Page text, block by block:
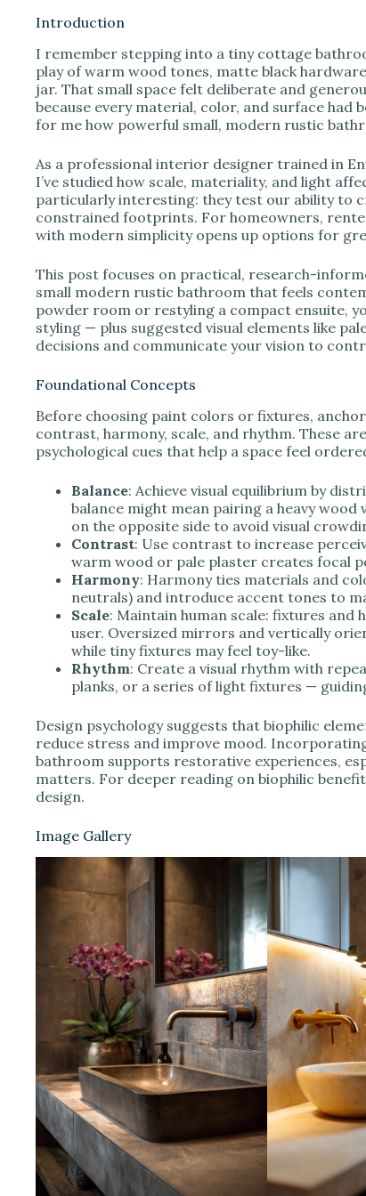
Introduction
I remember stepping into a tiny cottage
play of warm wood tones, matte black
jar. That small space felt deliberate and
because every material, color, and surface
for me how powerful small, modern rustic
As a professional interior designer trained in
I’ve studied how scale, materiality, and light
particularly interesting: they test our ability to
constrained footprints. For homeowners,
with modern simplicity opens up options for
This post focuses on practical, research-
small modern rustic bathroom that feels
powder room or restyling a compact ensuite,
styling — plus suggested visual elements like
decisions and communicate your vision to
Foundational Concepts
Before choosing paint colors or fixtures,
contrast, harmony, scale, and rhythm. These
psychological cues that help a space feel
Balance: Achieve visual equilibrium by
balance might mean pairing a heavy
on the opposite side to avoid visual
Contrast: Use contrast to increase
warm wood or pale plaster creates focal
Harmony: Harmony ties materials and
neutrals) and introduce accent tones to
Scale: Maintain human scale: fixtures
user. Oversized mirrors and vertically
while tiny fixtures may feel toy-like.
Rhythm: Create a visual rhythm with
planks, or a series of light fixtures —
Design psychology suggests that biophilic
reduce stress and improve mood.
bathroom supports restorative experiences,
matters. For deeper reading on biophilic
design.
Image Gallery